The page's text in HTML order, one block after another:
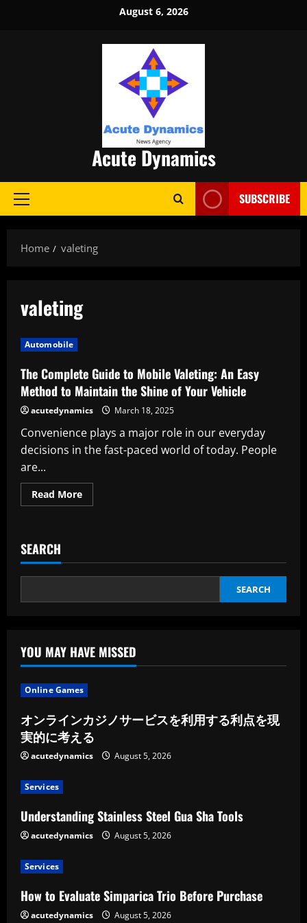
August 6, 2026
Acute Dynamics
Primary
SUBSCRIBE
Home valeting
valeting
Automobile
The Complete Guide to Mobile Valeting: An Easy
Method to Maintain the Shine of Your Vehicle
acutedynamics March 18, 2025
Convenience plays a major role in our everyday
decisions in the fast-paced world of today. People
are...
Read MoreRead
more
Mobile
An
Method
of
Your
Vehicle
SEARCH
SEARCH
YOU MAY HAVE MISSED
Online Games
オンラインカジノサービスを利用する利点を現
実的に考える
acutedynamics August 5, 2026
Services
Understanding Stainless Steel Gua Sha Tools
acutedynamics August 5, 2026
Services
How to Evaluate Simparica Trio Before Purchase
acutedynamics August 5, 2026